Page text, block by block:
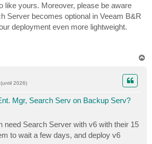
like yours. Moreover, please be aware
Server becomes optional in Veeam B&R
deployment even more lightweight.
2026)
Mgr, Search Serv on Backup Serv?
need Search Server with v6 with their 15
to wait a few days, and deploy v6